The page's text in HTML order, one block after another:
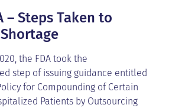
– Steps Taken to
the FDA took the
step of issuing guidance entitled
for Compounding of Certain
Patients by Outsourcing